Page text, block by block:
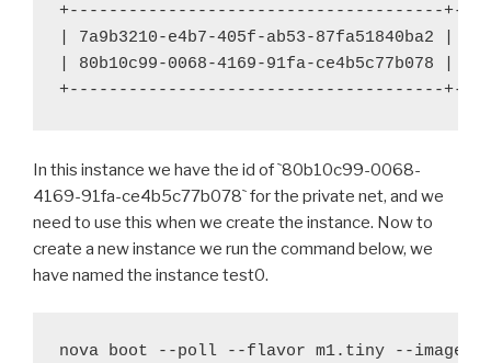
+--------------------------------------
| 7a9b3210-e4b7-405f-ab53-87fa51840ba2 |
| 80b10c99-0068-4169-91fa-ce4b5c77b078 |
+--------------------------------------
In this instance we have the id of`80b10c99-0068-
4169-91fa-ce4b5c77b078`for the private net, and we
need to use this when we create the instance. Now to
create a new instance we run the command below, we
have named the instance test0.
nova boot --poll --flavor m1.tiny --image